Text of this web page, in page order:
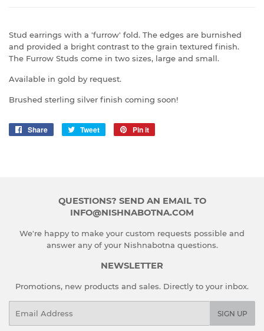
Stud earrings with a 'furrow' fold. The edges are burnished
and provided a bright contrast to the grain textured finish.
The Furrow Studs come in two sizes, large and small.
Available in gold by request.
Brushed sterling silver finish coming soon!
Share
Share
Tweet
Tweet
Pin it
QUESTIONS? SEND AN EMAIL TO
INFO@NISHNABOTNA.COM
We're happy to make your custom requests possible and
answer any of your Nishnabotna questions.
NEWSLETTER
Promotions, new products and sales. Directly to your inbox.
SIGN UP